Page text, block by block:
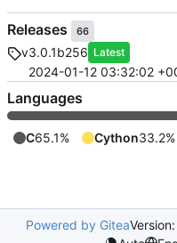
Releases 66
v3.0.1b256 Latest
2024-01-12 03:32:02
Languages
C65.1% Cython33.2%
Powered by GiteaVersion: